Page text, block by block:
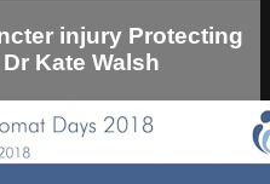
injury Protecting
Kate Walsh